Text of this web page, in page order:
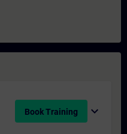
Book Training expand_more